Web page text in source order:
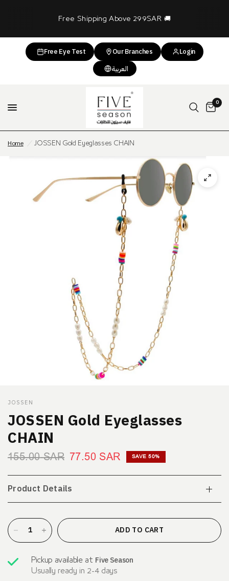
Free Shipping Above 299SAR 🚚
Free Eye Test Our Branches
Login
العربية
0
Home / JOSSEN Gold Eyeglasses CHAIN
JOSSEN
JOSSEN Gold Eyeglasses
CHAIN
155.00 SAR 77.50 SAR SAVE 50%
Product Details
ADD TO CART
Pickup available at Five Season
Usually ready in 2-4 days